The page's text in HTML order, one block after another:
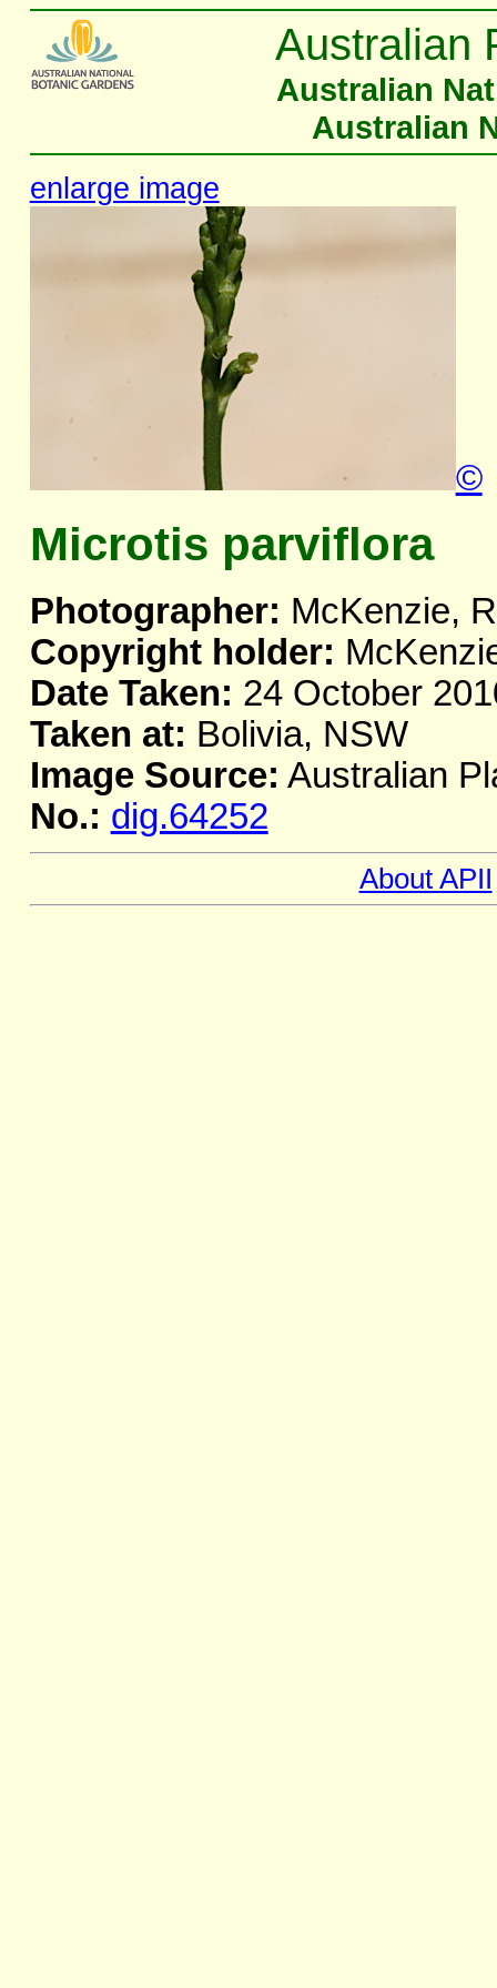
Australian
Australian
Australian
enlarge image
©
Microtis parviflora
Photographer: McKenzie,
Copyright holder:
Date Taken: 24 October
Taken at: Bolivia, NSW
Image Source: Australian
No.: dig.64252
About APII